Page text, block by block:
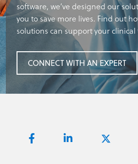
software, we’ve designed our
you to save more lives. Find out
solutions can support your clinical
CONNECT WITH AN EXPERT